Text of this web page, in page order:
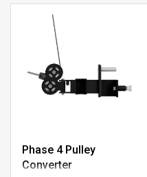
Phase 4 Pulley
Converter